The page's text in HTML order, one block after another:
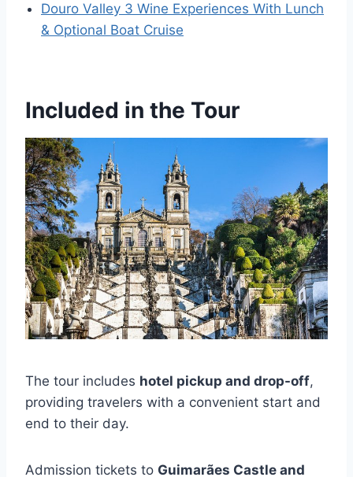
Douro Valley 3 Wine Experiences With Lunch
& Optional Boat Cruise
Included in the Tour
The tour includes hotel pickup and drop-off,
providing travelers with a convenient start and
end to their day.
Admission tickets to Guimarães Castle and